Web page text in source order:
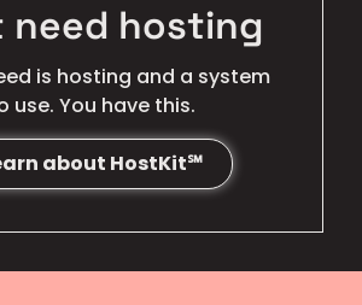
need hosting
is hosting and a system
use. You have this.
about HostKit℠